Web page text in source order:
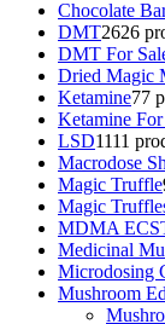
Chocolate
DMT2626
DMT For
Dried Magic
Ketamine77
Ketamine For
LSD1111
Macrodose
Magic Truffle
Magic
MDMA
Medicinal
Microdosing
Mushroom